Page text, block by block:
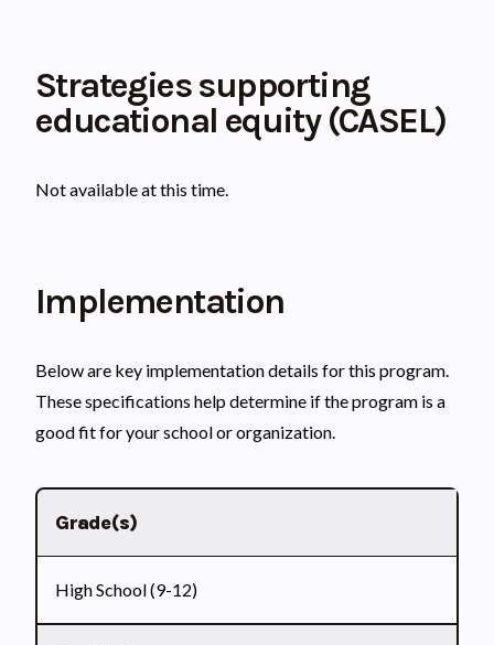
Strategies supporting
educational equity (CASEL)
Not available at this time.
Implementation
Below are key implementation details for this program.
These specifications help determine if the program is a
good fit for your school or organization.
Grade(s)
High School (9-12)